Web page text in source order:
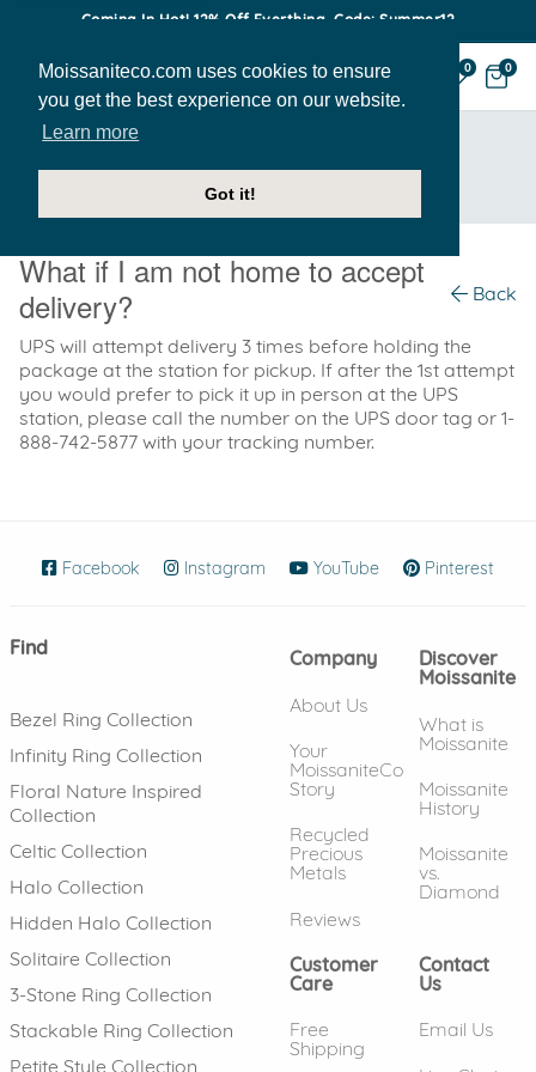
Moissaniteco.com uses cookies to ensure
you get the best experience on our website.
Learn more
Got it!
Coming In Hot! 12% Off Everthing. Code: Summer12
0 0
What if I am not home to accept
delivery?
Back
UPS will attempt delivery 3 times before holding the
package at the station for pickup. If after the 1st attempt
you would prefer to pick it up in person at the UPS
station, please call the number on the UPS door tag or 1-
888-742-5877 with your tracking number.
Facebook (opens in new window)
Instagram (opens in new window)
YouTube (opens in new
Pinterest
Find
Bezel Ring Collection
Infinity Ring Collection
Floral Nature Inspired
Collection
Celtic Collection
Halo Collection
Hidden Halo Collection
Solitaire Collection
3-Stone Ring Collection
Stackable Ring Collection
Petite Style Collection
Company
About Us
Your
MoissaniteCo
Story
Recycled
Precious
Metals
Reviews
Discover
Moissanite
What is
Moissanite
Moissanite
History
Moissanite
vs.
Diamond
Customer
Care
Free
Shipping
Contact
Us
Email Us